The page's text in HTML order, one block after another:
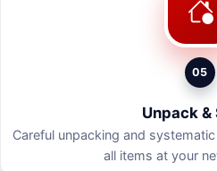
05
Unpack &
Careful unpacking and
all items at your